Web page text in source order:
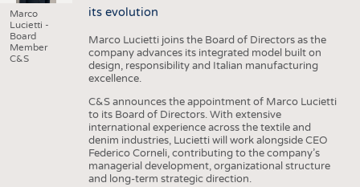
Marco
Lucietti -
Board
Member
C&S
its evolution
Marco Lucietti joins the Board of Directors as the
company advances its integrated model built on
design, responsibility and Italian manufacturing
excellence.
C&S announces the appointment of Marco Lucietti
to its Board of Directors. With extensive
international experience across the textile and
denim industries, Lucietti will work alongside CEO
Federico Corneli, contributing to the company’s
managerial development, organizational structure
and long-term strategic direction.